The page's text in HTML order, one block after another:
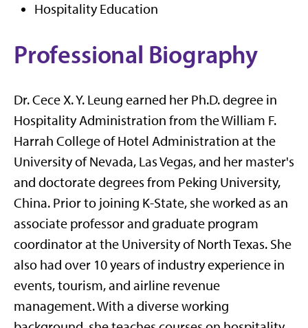
Hospitality Education
Professional Biography
Dr. Cece X. Y. Leung earned her Ph.D. degree in
Hospitality Administration from the William F.
Harrah College of Hotel Administration at the
University of Nevada, Las Vegas, and her master's
and doctorate degrees from Peking University,
China. Prior to joining K-State, she worked as an
associate professor and graduate program
coordinator at the University of North Texas. She
also had over 10 years of industry experience in
events, tourism, and airline revenue
management. With a diverse working